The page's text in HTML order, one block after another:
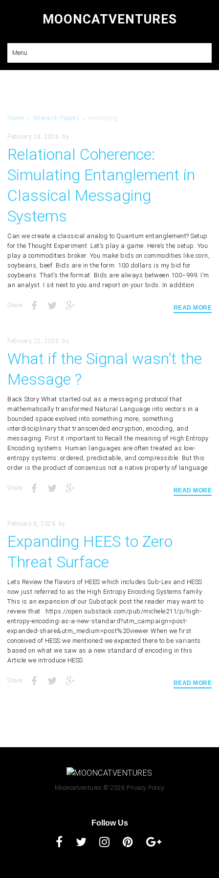
MOONCATVENTURES
Menu
Home > Research Papers > messaging
February 24, 2026 by
Relational Coherence:
Simulating Entanglement in
Classical Messaging
Systems
Can we create a classical analog to Quantum entanglement? Setup
for the Thought Experiment Let’s play a game. Here’s the setup. You
play a commodities broker. You make bids on commodities like corn,
soybeans, beef. Bids are in the form: 100 dollars is my bid for
soybeans. That’s the format. Bids are always between 100–999. I’m
an analyst. I sit next to you and report on your bids. In addition
Share: READ MORE
February 22, 2026 by
What if the Signal wasn’t the
Message ?
Back Story What started out as a messaging protocol that
mathematically transformed Natural Language into vectors in a
bounded space evolved into something more, something
interdisciplinary that transcended encryption, encoding, and
messaging. First it important to Recall the meaning of High Entropy
Encoding systems Human languages are often treated as low-
entropy systems: ordered, predictable, and compressible. But this
order is the product of consensus not a native property of language.
Share: READ MORE
February 8, 2026 by
Expanding HEES to Zero
Threat Surface
Lets Review the flavors of HEES which includes Sub-Lex and HESS
now just referred to as the High Entropy Encoding Systems family .
This is an expansion of our Substack post the reader may want to
review that https://open.substack.com/pub/michele211/p/high-
entropy-encoding-as-a-new-standard?utm_campaign=post-
expanded-share&utm_medium=post%20viewer When we first
conceived of HESS we mentioned we expected there to be variants
based on what we saw as a new standard of encoding in this
Article we introduce HESS
Share: READ MORE
Mooncatventures © 2026 Privacy Policy
Follow Us